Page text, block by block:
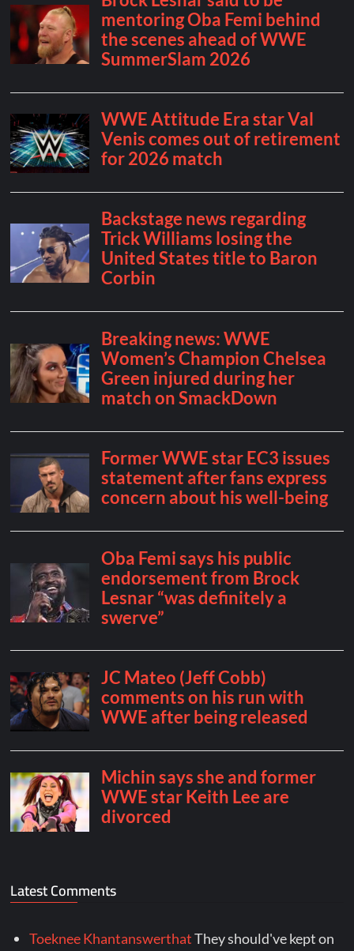
Latest Comments
Toeknee KhantanswerthatThey should've kept on